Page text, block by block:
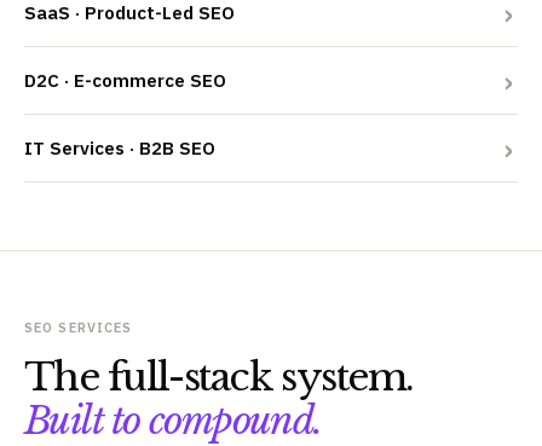
SaaS · Product-Led SEO
D2C · E-commerce SEO
IT Services · B2B SEO
SEO SERVICES
The full-stack system.
Built to compound.